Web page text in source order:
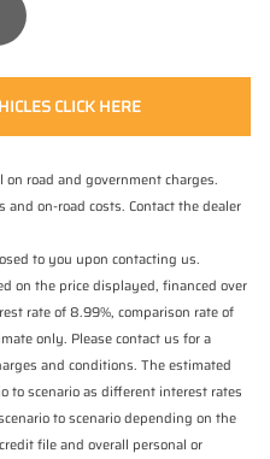
CLICK HERE
road and government charges.
and on-road costs. Contact the dealer
to you upon contacting us.
on the price displayed, financed over
rate of 8.99%, comparison rate of
only. Please contact us for a
and conditions. The estimated
to scenario as different interest rates
to scenario depending on the
file and overall personal or